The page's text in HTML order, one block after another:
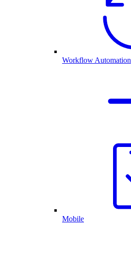
Workflow Automation
Mobile